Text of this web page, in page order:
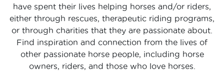
have spent their lives helping horses and/or riders,
either through rescues, therapeutic riding programs,
or through charities that they are passionate about.
Find inspiration and connection from the lives of
other passionate horse people, including horse
owners, riders, and those who love horses.